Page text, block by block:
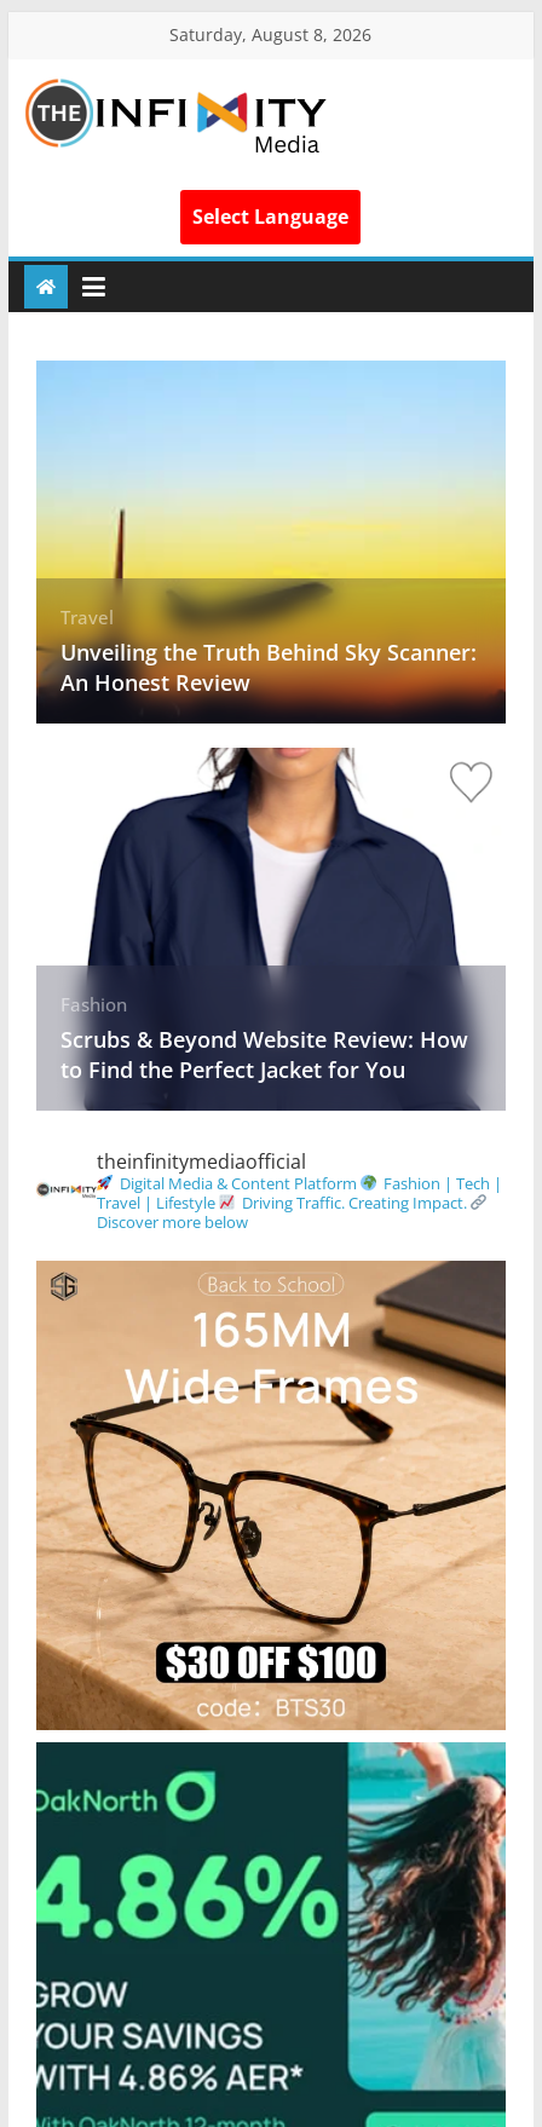
Saturday, August 8, 2026
Select Language
Travel
Unveiling the Truth Behind Sky Scanner:
An Honest Review
Fashion
Scrubs & Beyond Website Review: How
to Find the Perfect Jacket for You
theinfinitymediaofficial
Digital Media & Content Platform
Fashion | Tech |
Travel | Lifestyle
Driving Traffic. Creating Impact.
Discover more below